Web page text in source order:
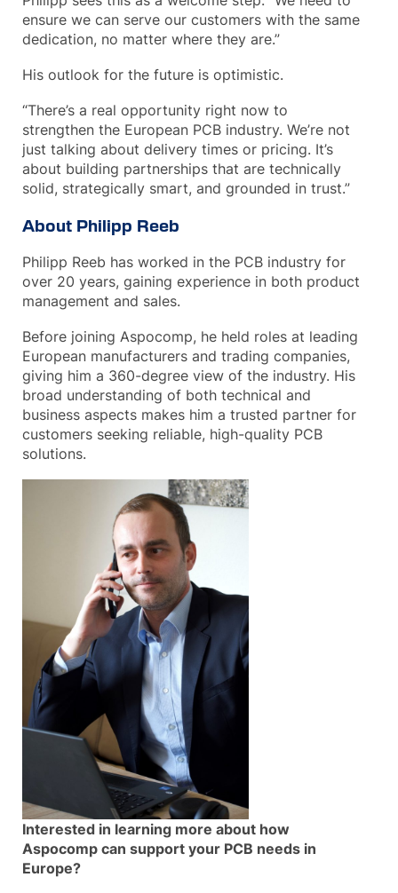
ensure we can serve our customers with the same
dedication, no matter where they are.”
His outlook for the future is optimistic.
“There’s a real opportunity right now to
strengthen the European PCB industry. We’re not
just talking about delivery times or pricing. It’s
about building partnerships that are technically
solid, strategically smart, and grounded in trust.”
About Philipp Reeb
Philipp Reeb has worked in the PCB industry for
over 20 years, gaining experience in both product
management and sales.
Before joining Aspocomp, he held roles at leading
European manufacturers and trading companies,
giving him a 360-degree view of the industry. His
broad understanding of both technical and
business aspects makes him a trusted partner for
customers seeking reliable, high-quality PCB
solutions.
Interested in learning more about how
Aspocomp can support your PCB needs in
Europe?